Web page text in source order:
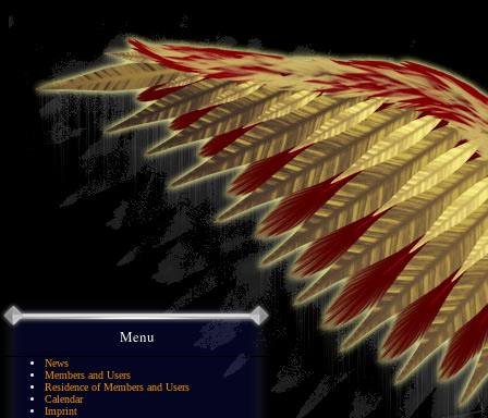
Menu
News
Members and Users
Residence of Members and Users
Calendar
Imprint